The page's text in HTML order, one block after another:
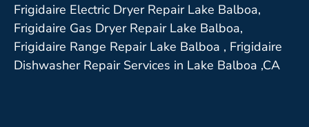
Frigidaire Electric Dryer Repair Lake Balboa,
Frigidaire Gas Dryer Repair Lake Balboa,
Frigidaire Range Repair Lake Balboa , Frigidaire
Dishwasher Repair Services in Lake Balboa ,CA